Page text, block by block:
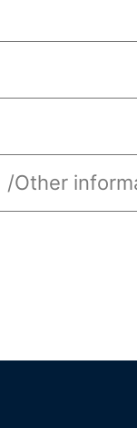
Other